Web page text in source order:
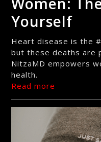
Yourself
Heart disease is the
but these deaths are
NitzaMD empowers
health.
Read more